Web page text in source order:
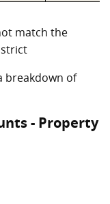
match the
breakdown of
- Property